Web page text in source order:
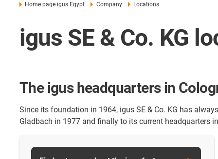
Home page igus Egypt Company Locations
igus SE & Co. KG
The igus headquarters in
Since its foundation in 1964, igus SE & Co. KG has
Gladbach in 1977 and finally to its current headquarters